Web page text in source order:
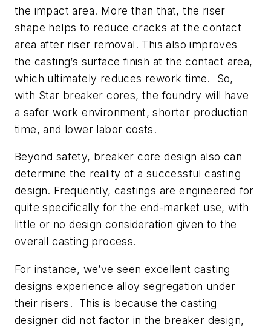
the impact area. More than that, the riser
shape helps to reduce cracks at the contact
area after riser removal. This also improves
the casting’s surface finish at the contact area,
which ultimately reduces rework time. So,
with Star breaker cores, the foundry will have
a safer work environment, shorter production
time, and lower labor costs.
Beyond safety, breaker core design also can
determine the reality of a successful casting
design. Frequently, castings are engineered for
quite specifically for the end-market use, with
little or no design consideration given to the
overall casting process.
For instance, we’ve seen excellent casting
designs experience alloy segregation under
their risers. This is because the casting
designer did not factor in the breaker design,